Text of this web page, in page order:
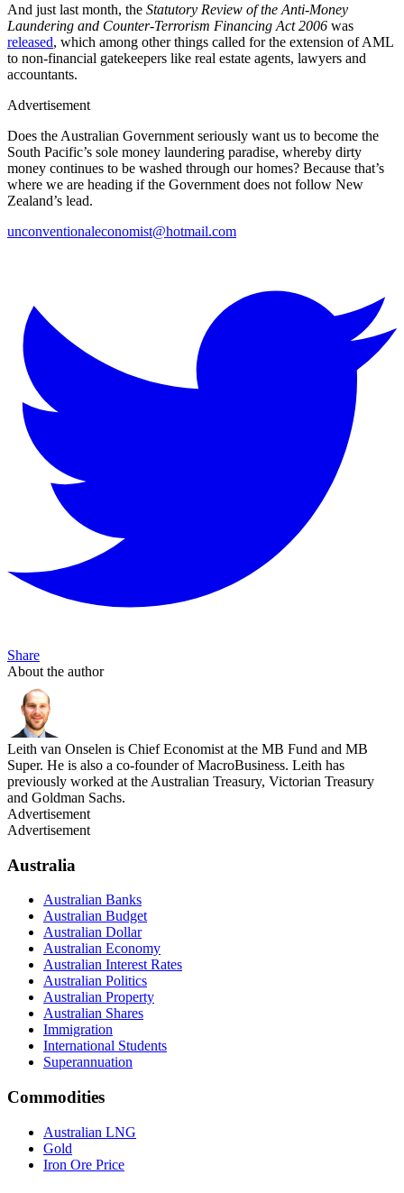
And just last month, the Statutory Review of the Anti-Money
Laundering and Counter-Terrorism Financing Act 2006 was
released, which among other things called for the extension of AML
to non-financial gatekeepers like real estate agents, lawyers and
accountants.
Advertisement
Does the Australian Government seriously want us to become the
South Pacific’s sole money laundering paradise, whereby dirty
money continues to be washed through our homes? Because that’s
where we are heading if the Government does not follow New
Zealand’s lead.
unconventionaleconomist@hotmail.com
Share
About the author
Leith van Onselen is Chief Economist at the MB Fund and MB
Super. He is also a co-founder of MacroBusiness. Leith has
previously worked at the Australian Treasury, Victorian Treasury
and Goldman Sachs.
Advertisement
Advertisement
Australia
Australian Banks
Australian Budget
Australian Dollar
Australian Economy
Australian Interest Rates
Australian Politics
Australian Property
Australian Shares
Immigration
International Students
Superannuation
Commodities
Australian LNG
Gold
Iron Ore Price